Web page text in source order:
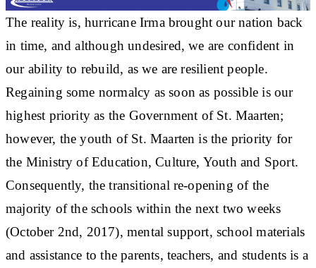
The reality is, hurricane Irma brought our nation back
in time, and although undesired, we are confident in
our ability to rebuild, as we are resilient people.
Regaining some normalcy as soon as possible is our
highest priority as the Government of St. Maarten;
however, the youth of St. Maarten is the priority for
the Ministry of Education, Culture, Youth and Sport.
Consequently, the transitional re-opening of the
majority of the schools within the next two weeks
(October 2nd, 2017), mental support, school materials
and assistance to the parents, teachers, and students is a